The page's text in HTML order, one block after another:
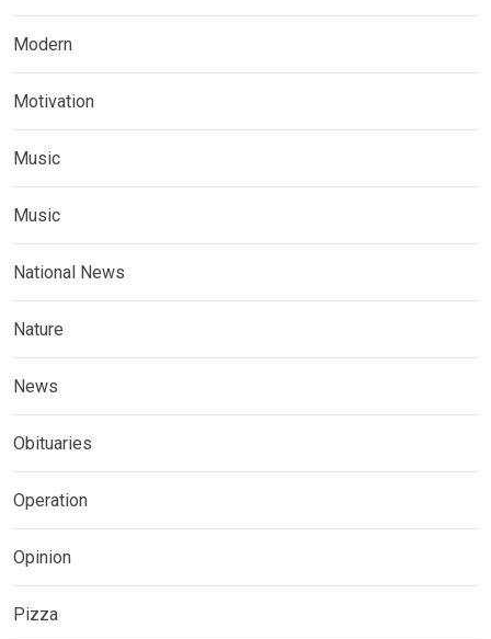
Modern
Motivation
Music
Music
National News
Nature
News
Obituaries
Operation
Opinion
Pizza